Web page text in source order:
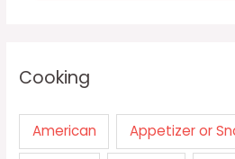
Cooking
American Appetizer or